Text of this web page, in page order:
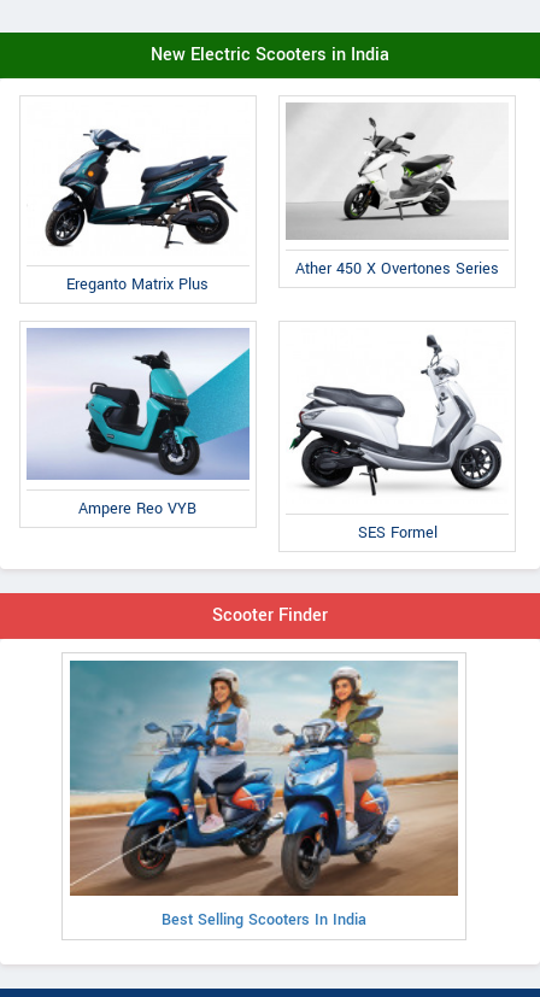
New Electric Scooters in India
Ereganto Matrix Plus
Ather 450 X Overtones Series
Ampere Reo VYB
SES Formel
Scooter Finder
Best Selling Scooters In India